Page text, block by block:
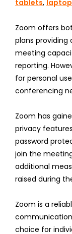
tablets,
Zoom offers
plans providing
meeting
reporting.
for personal
conferencing
Zoom has
privacy
password
join the
additional
raised during
Zoom is a
choice for